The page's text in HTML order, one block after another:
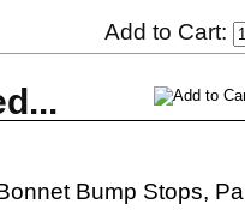
Add to Cart: